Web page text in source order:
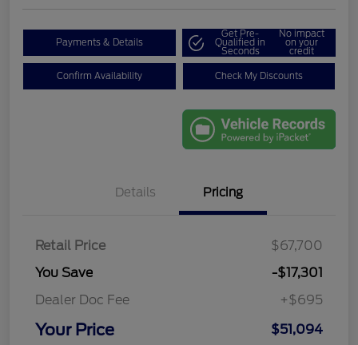
Payments & Details
Get Pre-
Qualified in
Seconds
No impact
on your
credit
Confirm Availability Check My Discounts
Details Pricing
Retail Price
$67,700
You Save
-$17,301
Dealer Doc Fee
+$695
Your Price $51,094